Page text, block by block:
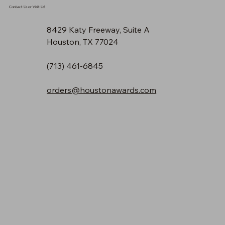
Contact Us or Visit Us!
8429 Katy Freeway, Suite A
Houston, TX 77024
(713) 461-6845
orders@houstonawards.com